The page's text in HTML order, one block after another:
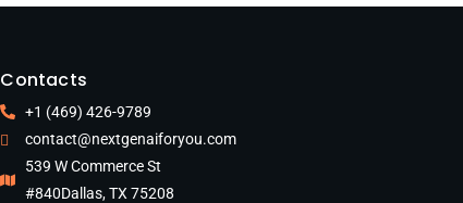
Contacts
+1 (469) 426-9789
contact@nextgenaiforyou.com
539 W Commerce St
#840Dallas, TX 75208